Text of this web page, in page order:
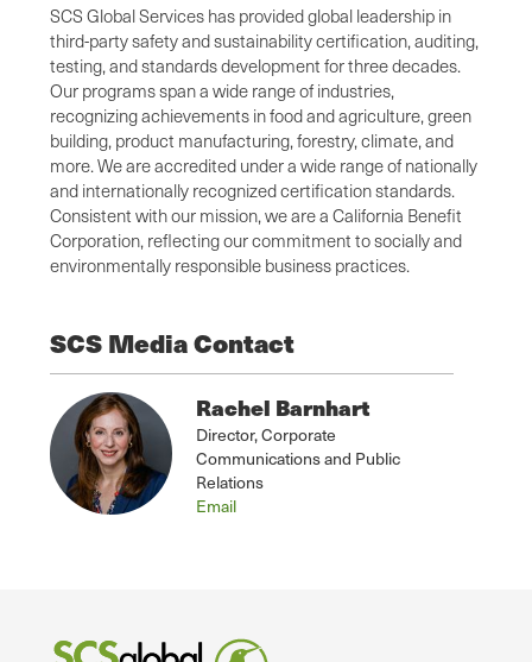
SCS Global Services has provided global leadership in
third-party safety and sustainability certification, auditing,
testing, and standards development for three decades.
Our programs span a wide range of industries,
recognizing achievements in food and agriculture, green
building, product manufacturing, forestry, climate, and
more. We are accredited under a wide range of nationally
and internationally recognized certification standards.
Consistent with our mission, we are a California Benefit
Corporation, reflecting our commitment to socially and
environmentally responsible business practices.
SCS Media Contact
Rachel Barnhart
Director, Corporate
Communications and Public
Relations
Email